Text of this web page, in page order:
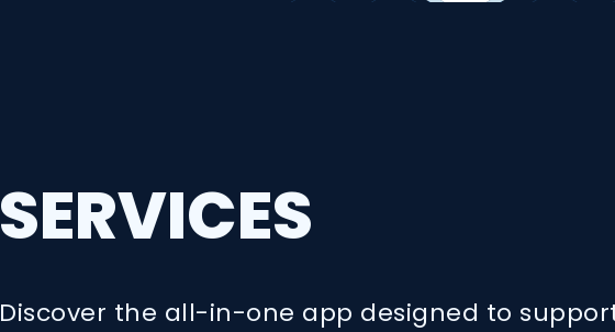
SERVICES
Discover the all-in-one app designed to